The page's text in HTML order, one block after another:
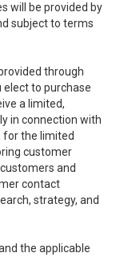
will be provided by
subject to terms
through
elect to purchase
a limited,
in connection with
for the limited
customer
and
contact
strategy, and
the applicable